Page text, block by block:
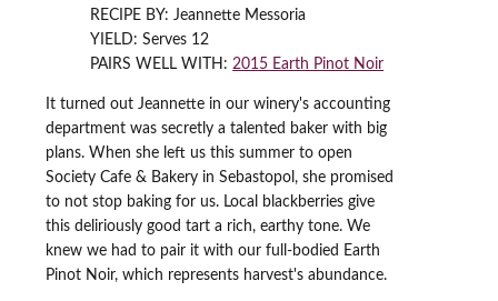
RECIPE BY: Jeannette Messoria
YIELD: Serves 12
PAIRS WELL WITH: 2015 Earth Pinot Noir
It turned out Jeannette in our winery's accounting
department was secretly a talented baker with big
plans. When she left us this summer to open
Society Cafe & Bakery in Sebastopol, she promised
to not stop baking for us. Local blackberries give
this deliriously good tart a rich, earthy tone. We
knew we had to pair it with our full-bodied Earth
Pinot Noir, which represents harvest's abundance.